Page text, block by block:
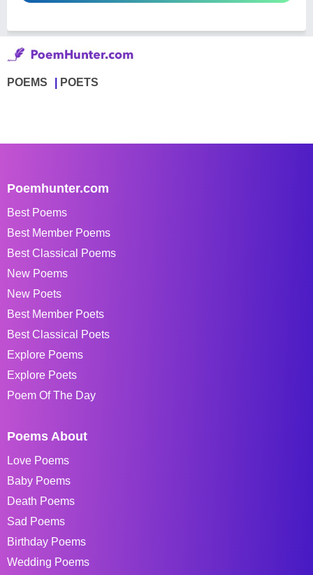
POEMS POETS
Poemhunter.com
Best Poems
Best Member Poems
Best Classical Poems
New Poems
New Poets
Best Member Poets
Best Classical Poets
Explore Poems
Explore Poets
Poem Of The Day
Poems About
Love Poems
Baby Poems
Death Poems
Sad Poems
Birthday Poems
Wedding Poems